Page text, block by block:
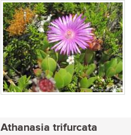
Athanasia trifurcata